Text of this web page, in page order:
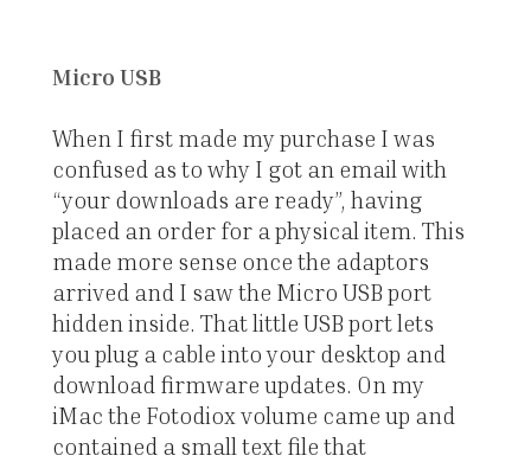
Micro USB
When I first made my purchase I was
confused as to why I got an email with
“your downloads are ready”, having
placed an order for a physical item. This
made more sense once the adaptors
arrived and I saw the Micro USB port
hidden inside. That little USB port lets
you plug a cable into your desktop and
download firmware updates. On my
iMac the Fotodiox volume came up and
contained a small text file that